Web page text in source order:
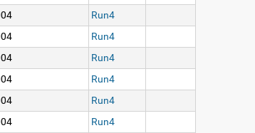
Run4
Run4
Run4
Run4
Run4
Run4